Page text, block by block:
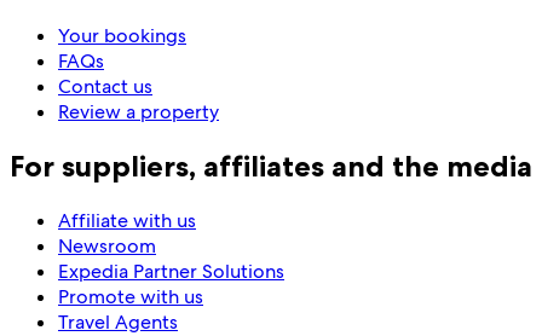
Your bookings
FAQs
Contact us
Review a property
For suppliers, affiliates and the media
Affiliate with us
Newsroom
Expedia Partner Solutions
Promote with us
Travel Agents